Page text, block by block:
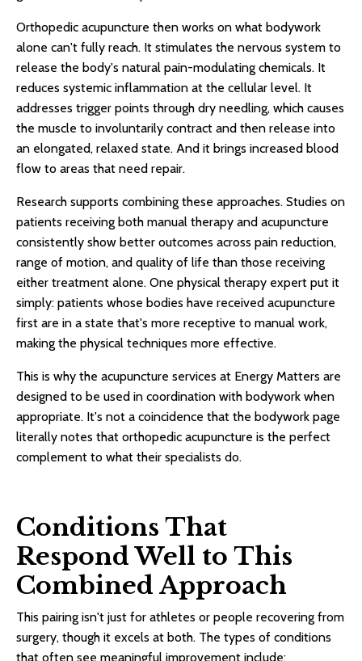
Orthopedic acupuncture then works on what bodywork
alone can't fully reach. It stimulates the nervous system to
release the body's natural pain-modulating chemicals. It
reduces systemic inflammation at the cellular level. It
addresses trigger points through dry needling, which causes
the muscle to involuntarily contract and then release into
an elongated, relaxed state. And it brings increased blood
flow to areas that need repair.
Research supports combining these approaches. Studies on
patients receiving both manual therapy and acupuncture
consistently show better outcomes across pain reduction,
range of motion, and quality of life than those receiving
either treatment alone. One physical therapy expert put it
simply: patients whose bodies have received acupuncture
first are in a state that's more receptive to manual work,
making the physical techniques more effective.
This is why the acupuncture services at Energy Matters are
designed to be used in coordination with bodywork when
appropriate. It's not a coincidence that the bodywork page
literally notes that orthopedic acupuncture is the perfect
complement to what their specialists do.
Conditions That
Respond Well to This
Combined Approach
This pairing isn't just for athletes or people recovering from
surgery, though it excels at both. The types of conditions
that often see meaningful improvement include: